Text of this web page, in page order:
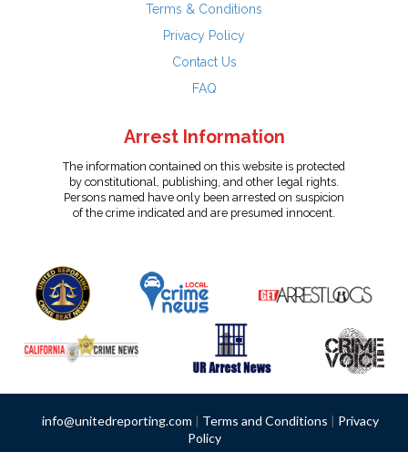
Terms & Conditions
Privacy Policy
Contact Us
FAQ
Arrest Information
The information contained on this website is protected
by constitutional, publishing, and other legal rights.
Persons named have only been arrested on suspicion
of the crime indicated and are presumed innocent.
info@unitedreporting.com | Terms and Conditions | Privacy
Policy